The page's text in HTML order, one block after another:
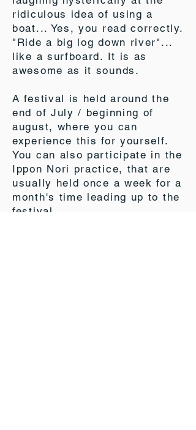
ridiculous idea of using a
boat... Yes, you read correctly.
"Ride a big log down river"...
like a surfboard. It is as
awesome as it sounds.
A festival is held around the
end of July / beginning of
august, where you can
experience this for yourself.
You can also participate in the
Ippon Nori practice, that are
usually held once a week for a
month's time leading up to the
festival.